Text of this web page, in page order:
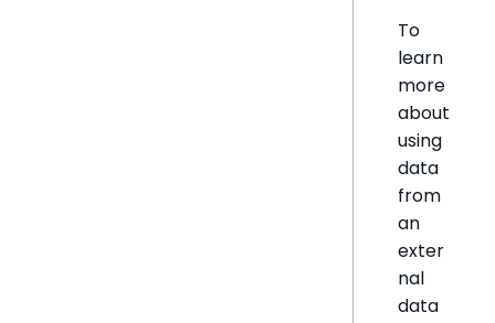
To
learn
more
about
using
data
from
an
exter
nal
data